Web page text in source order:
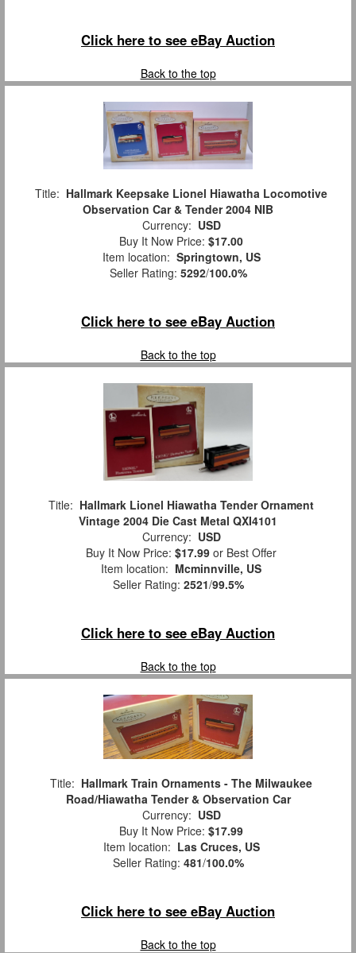
Click here to see eBay Auction
Back to the top
Title: Hallmark Keepsake Lionel Hiawatha Locomotive
Observation Car & Tender 2004 NIB
Currency: USD
Buy It Now Price: $17.00
Item location: Springtown, US
Seller Rating: 5292/100.0%
Click here to see eBay Auction
Back to the top
Title: Hallmark Lionel Hiawatha Tender Ornament
Vintage 2004 Die Cast Metal QXI4101
Currency: USD
Buy It Now Price: $17.99 or Best Offer
Item location: Mcminnville, US
Seller Rating: 2521/99.5%
Click here to see eBay Auction
Back to the top
Title: Hallmark Train Ornaments - The Milwaukee
Road/Hiawatha Tender & Observation Car
Currency: USD
Buy It Now Price: $17.99
Item location: Las Cruces, US
Seller Rating: 481/100.0%
Click here to see eBay Auction
Back to the top